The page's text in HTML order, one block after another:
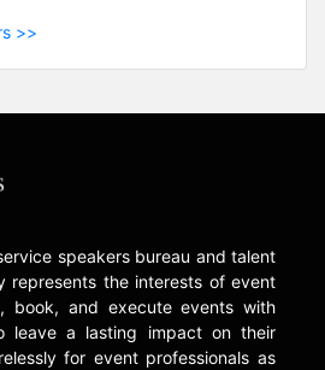
>>
speakers bureau and talent
represents the interests of event
book, and execute events with
leave a lasting impact on their
for event professionals as